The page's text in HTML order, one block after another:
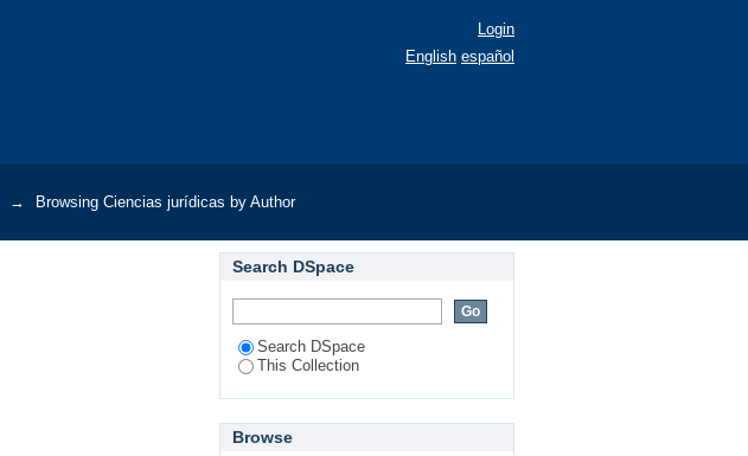
Login
English español
→ Browsing Ciencias jurídicas by Author
Search DSpace
Search DSpace
This Collection
Browse